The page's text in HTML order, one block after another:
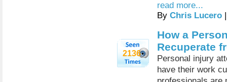
read more...
By Chris Lucero
2136
How a
Recuperate
Personal injury
have their work